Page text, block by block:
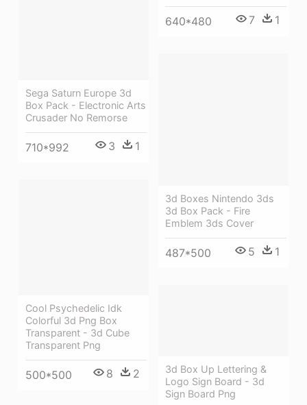
640*480 7 1
Sega Saturn Europe 3d
Box Pack - Electronic Arts
Crusader No Remorse
710*992 3 1
3d Boxes Nintendo 3ds
3d Box Pack - Fire
Emblem 3ds Cover
487*500 5 1
Cool Psychedelic Idk
Colorful 3d Png Box
Transparent - 3d Cube
Transparent Png
500*500 8 2
3d Box Up Lettering &
Logo Sign Board - 3d
Sign Board Png